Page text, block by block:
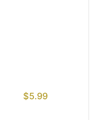
$5.99